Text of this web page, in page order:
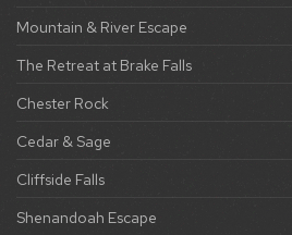
Mountain & River Escape
The Retreat at Brake Falls
Chester Rock
Cedar & Sage
Cliffside Falls
Shenandoah Escape